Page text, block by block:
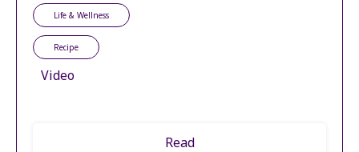
Life & Wellness
Recipe
Video
Read